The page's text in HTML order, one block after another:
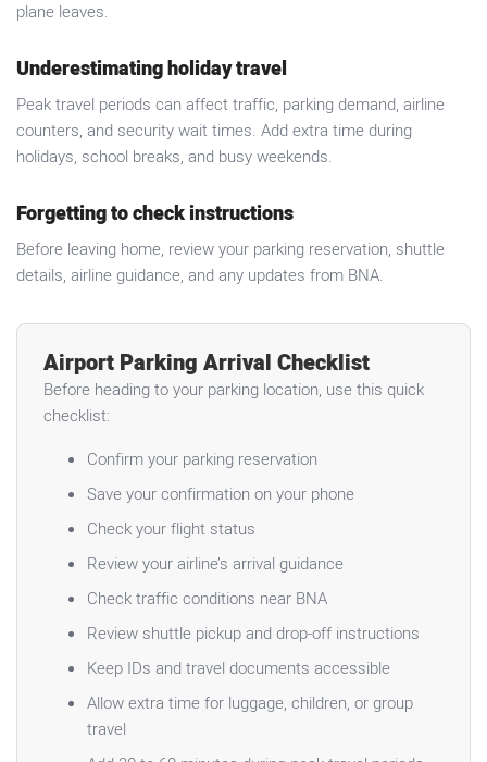
plane leaves.
Underestimating holiday travel
Peak travel periods can affect traffic, parking demand, airline
counters, and security wait times. Add extra time during
holidays, school breaks, and busy weekends.
Forgetting to check instructions
Before leaving home, review your parking reservation, shuttle
details, airline guidance, and any updates from BNA.
Airport Parking Arrival Checklist
Before heading to your parking location, use this quick
checklist:
Confirm your parking reservation
Save your confirmation on your phone
Check your flight status
Review your airline’s arrival guidance
Check traffic conditions near BNA
Review shuttle pickup and drop-off instructions
Keep IDs and travel documents accessible
Allow extra time for luggage, children, or group
travel